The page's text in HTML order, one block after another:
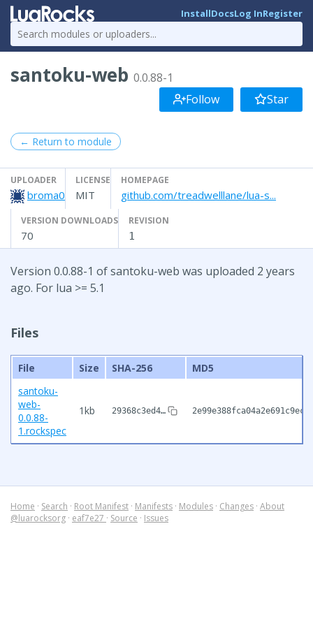
InstallDocsLog InRegister
santoku-web 0.0.88-1
Follow
Star
← Return to module
UPLOADER
broma0
LICENSE
MIT
HOMEPAGE
github.com/treadwelllane/lua-s...
VERSION DOWNLOADS
70
REVISION
1
Version 0.0.88-1 of santoku-web was uploaded 2 years
ago. For lua >= 5.1
Files
File Size SHA-256
MD5
santoku-
web-
0.0.88-
1.rockspec
1kb 29368c3ed4…
Home · Search · Root Manifest · Manifests · Modules · Changes · About
@luarocksorg · eaf7e27 · Source · Issues